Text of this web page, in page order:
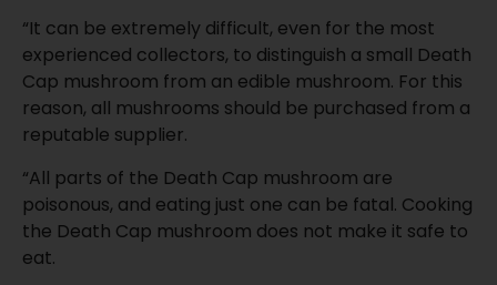
“It can be extremely difficult, even for the most
experienced collectors, to distinguish a small Death
Cap mushroom from an edible mushroom. For this
reason, all mushrooms should be purchased from a
reputable supplier.
“All parts of the Death Cap mushroom are
poisonous, and eating just one can be fatal. Cooking
the Death Cap mushroom does not make it safe to
eat.